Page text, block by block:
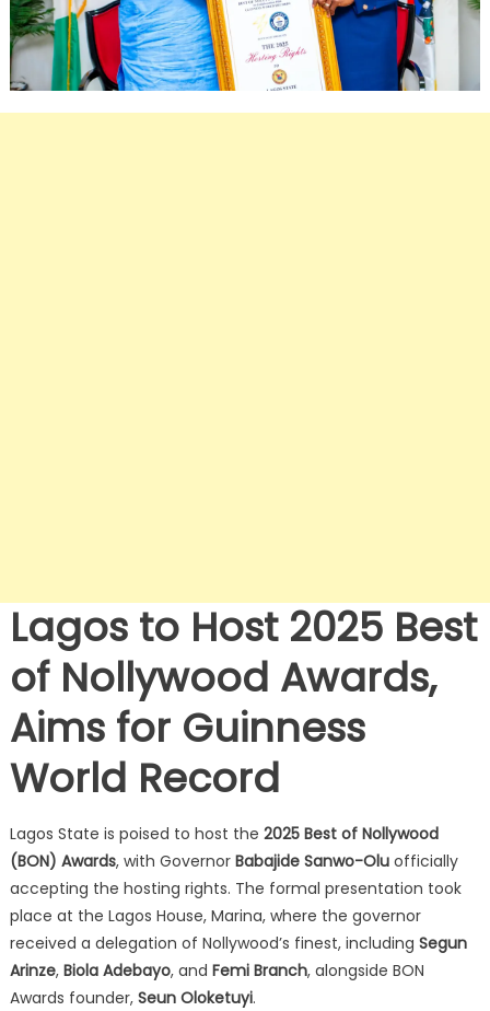
Lagos to Host 2025 Best
of Nollywood Awards,
Aims for Guinness
World Record
Lagos State is poised to host the 2025 Best of Nollywood
(BON) Awards, with Governor Babajide Sanwo-Oluofficially
accepting the hosting rights. The formal presentation took
place at the Lagos House, Marina, where the governor
received a delegation of Nollywood’s finest, including Segun
Arinze, Biola Adebayo, and Femi Branch, alongside BON
Awards founder, Seun Oloketuyi.